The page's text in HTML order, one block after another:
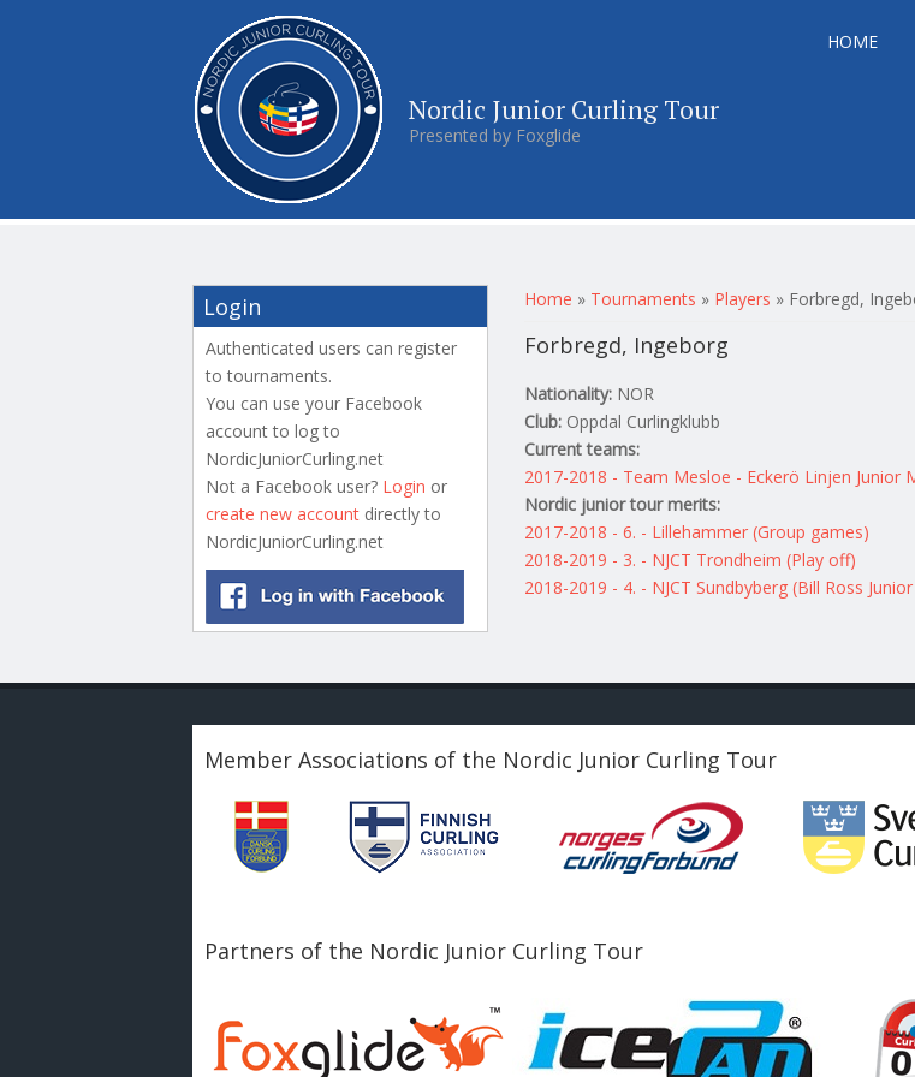
Nordic Junior Curling Tour
Presented by Foxglide
HOME
You are here
Home » Tournaments » Players » Forbregd,
Forbregd, Ingeborg
Nationality: NOR
Club: Oppdal Curlingklubb
Current teams:
2017-2018 - Team Mesloe - Eckerö Linjen Junior
Nordic junior tour merits:
2017-2018 - 6. - Lillehammer (Group games)
2018-2019 - 3. - NJCT Trondheim (Play off)
2018-2019 - 4. - NJCT Sundbyberg (Bill Ross
Login
Authenticated users can register
to tournaments.
You can use your Facebook
account to log to
NordicJuniorCurling.net
Not a Facebook user? Login or
create new account directly to
NordicJuniorCurling.net
Member Associations of the Nordic Junior Curling Tour
Partners of the Nordic Junior Curling Tour